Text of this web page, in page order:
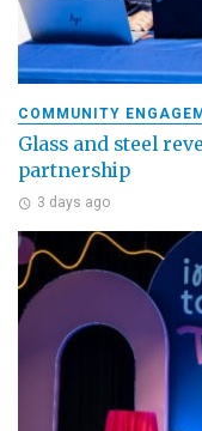
COMMUNITY
Glass and steel
partnership
3 days ago